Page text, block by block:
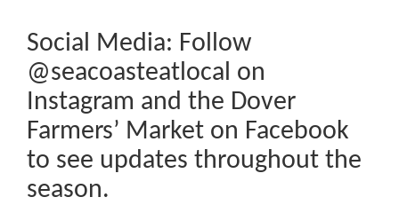
Social Media: Follow
@seacoasteatlocal on
Instagram and the Dover
Farmers’ Market on Facebook
to see updates throughout the
season.